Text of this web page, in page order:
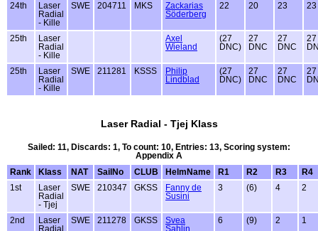
24th
Laser
Radial
- Kille
SWE 204711 MKS
Zackarias
Söderberg
22 20 23 23
25th
Laser
Radial
- Kille
Axel
Wieland
(27
DNC)
27
DNC
27
DNC
27
25th
Laser
Radial
- Kille
SWE 211281 KSSS
Philip
Lindblad
(27
DNC)
27
DNC
27
DNC
27
Laser Radial - Tjej Klass
Sailed: 11, Discards: 1, To count: 10, Entries: 13, Scoring system:
Appendix A
Rank
Klass NAT SailNo CLUB HelmName R1 R2 R3
R4
1st
Laser
Radial
- Tjej
SWE 210347 GKSS
Fanny de
Susini
3 (6) 4 2
2nd
Laser
Radial
SWE 211278 GKSS
Svea
Sahlin
6 (9) 2 1